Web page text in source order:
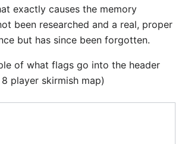
exactly causes the memory
been researched and a real, proper
but has since been forgotten.
of what flags go into the header
player skirmish map)